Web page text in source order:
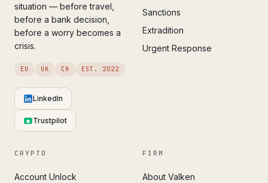
situation — before travel,
before a bank decision,
before a worry becomes a
crisis.
EU UK CH EST. 2022
LinkedIn
Trustpilot
Sanctions
Extradition
Urgent Response
CRYPTO
Account Unlock
FIRM
About Valken